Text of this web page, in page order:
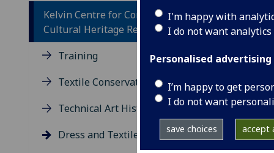
I'm happy with
I do not want
Personalised advertising
I’m happy to get
I do not want
save choices accept
Kelvin Centre for Conservation and
Cultural Heritage Research
Training
Textile Conservation
Technical Art History
Dress and Textile Histories